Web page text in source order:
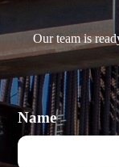
Our team is
Name